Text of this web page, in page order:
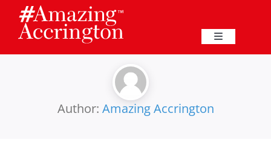
content
Toggle
Navigation
Author: Amazing Accrington